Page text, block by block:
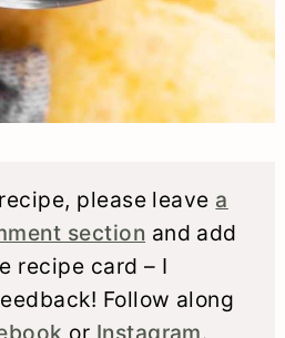
please leave a
section and add
recipe card – I
Follow along
or Instagram.